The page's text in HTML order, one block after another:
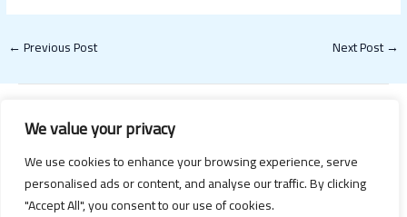
We value your privacy
We use cookies to enhance your browsing experience, serve
personalised ads or content, and analyse our traffic. By clicking
"Accept All", you consent to our use of cookies.
←Previous Post Next Post→